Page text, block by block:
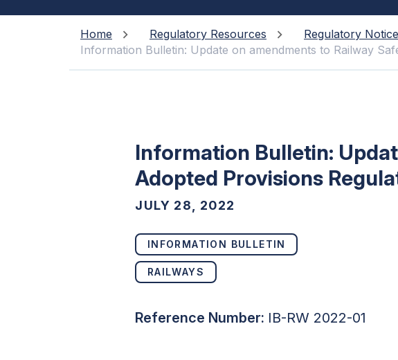
Home Regulatory Resources
Regulatory
Information Bulletin: Update on amendments to Railway
Information Bulletin:
Adopted Provisions
JULY 28, 2022
INFORMATION BULLETIN
RAILWAYS
Reference Number: IB-RW 2022-01